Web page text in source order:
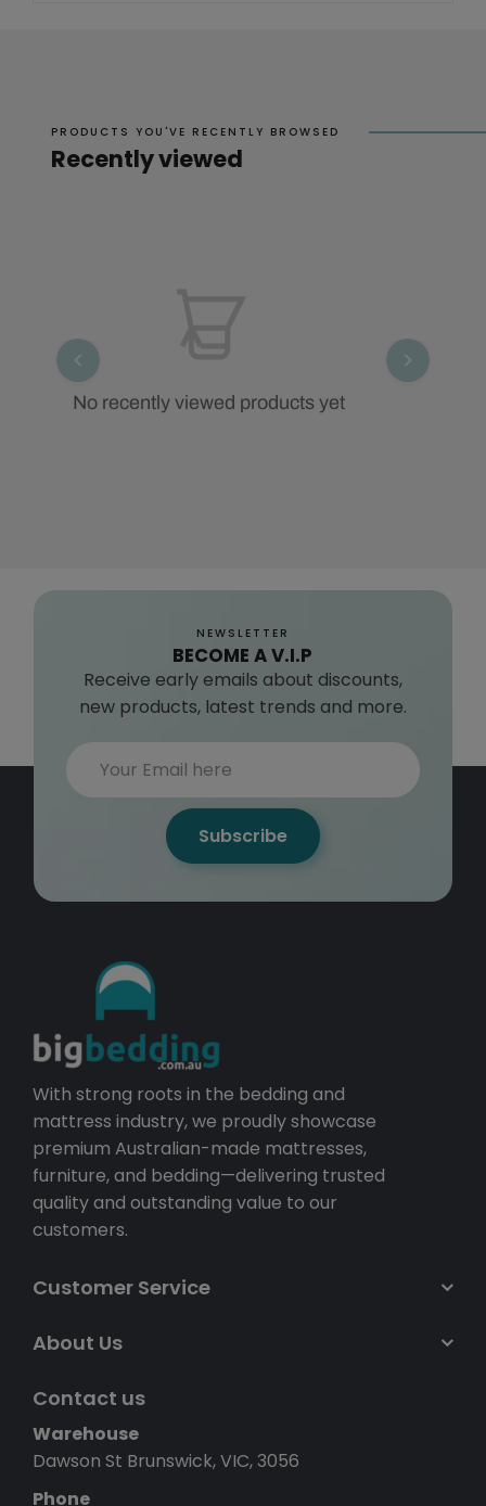
PRODUCTS YOU'VE RECENTLY BROWSED
Recently viewed
No recently viewed products yet
NEWSLETTER
BECOME A V.I.P
Receive early emails about discounts,
new products, latest trends and more.
Subscribe
With strong roots in the bedding and
mattress industry, we proudly showcase
premium Australian-made mattresses,
furniture, and bedding—delivering trusted
quality and outstanding value to our
customers.
Customer Service
About Us
Contact us
Warehouse
Dawson St Brunswick, VIC, 3056
Phone